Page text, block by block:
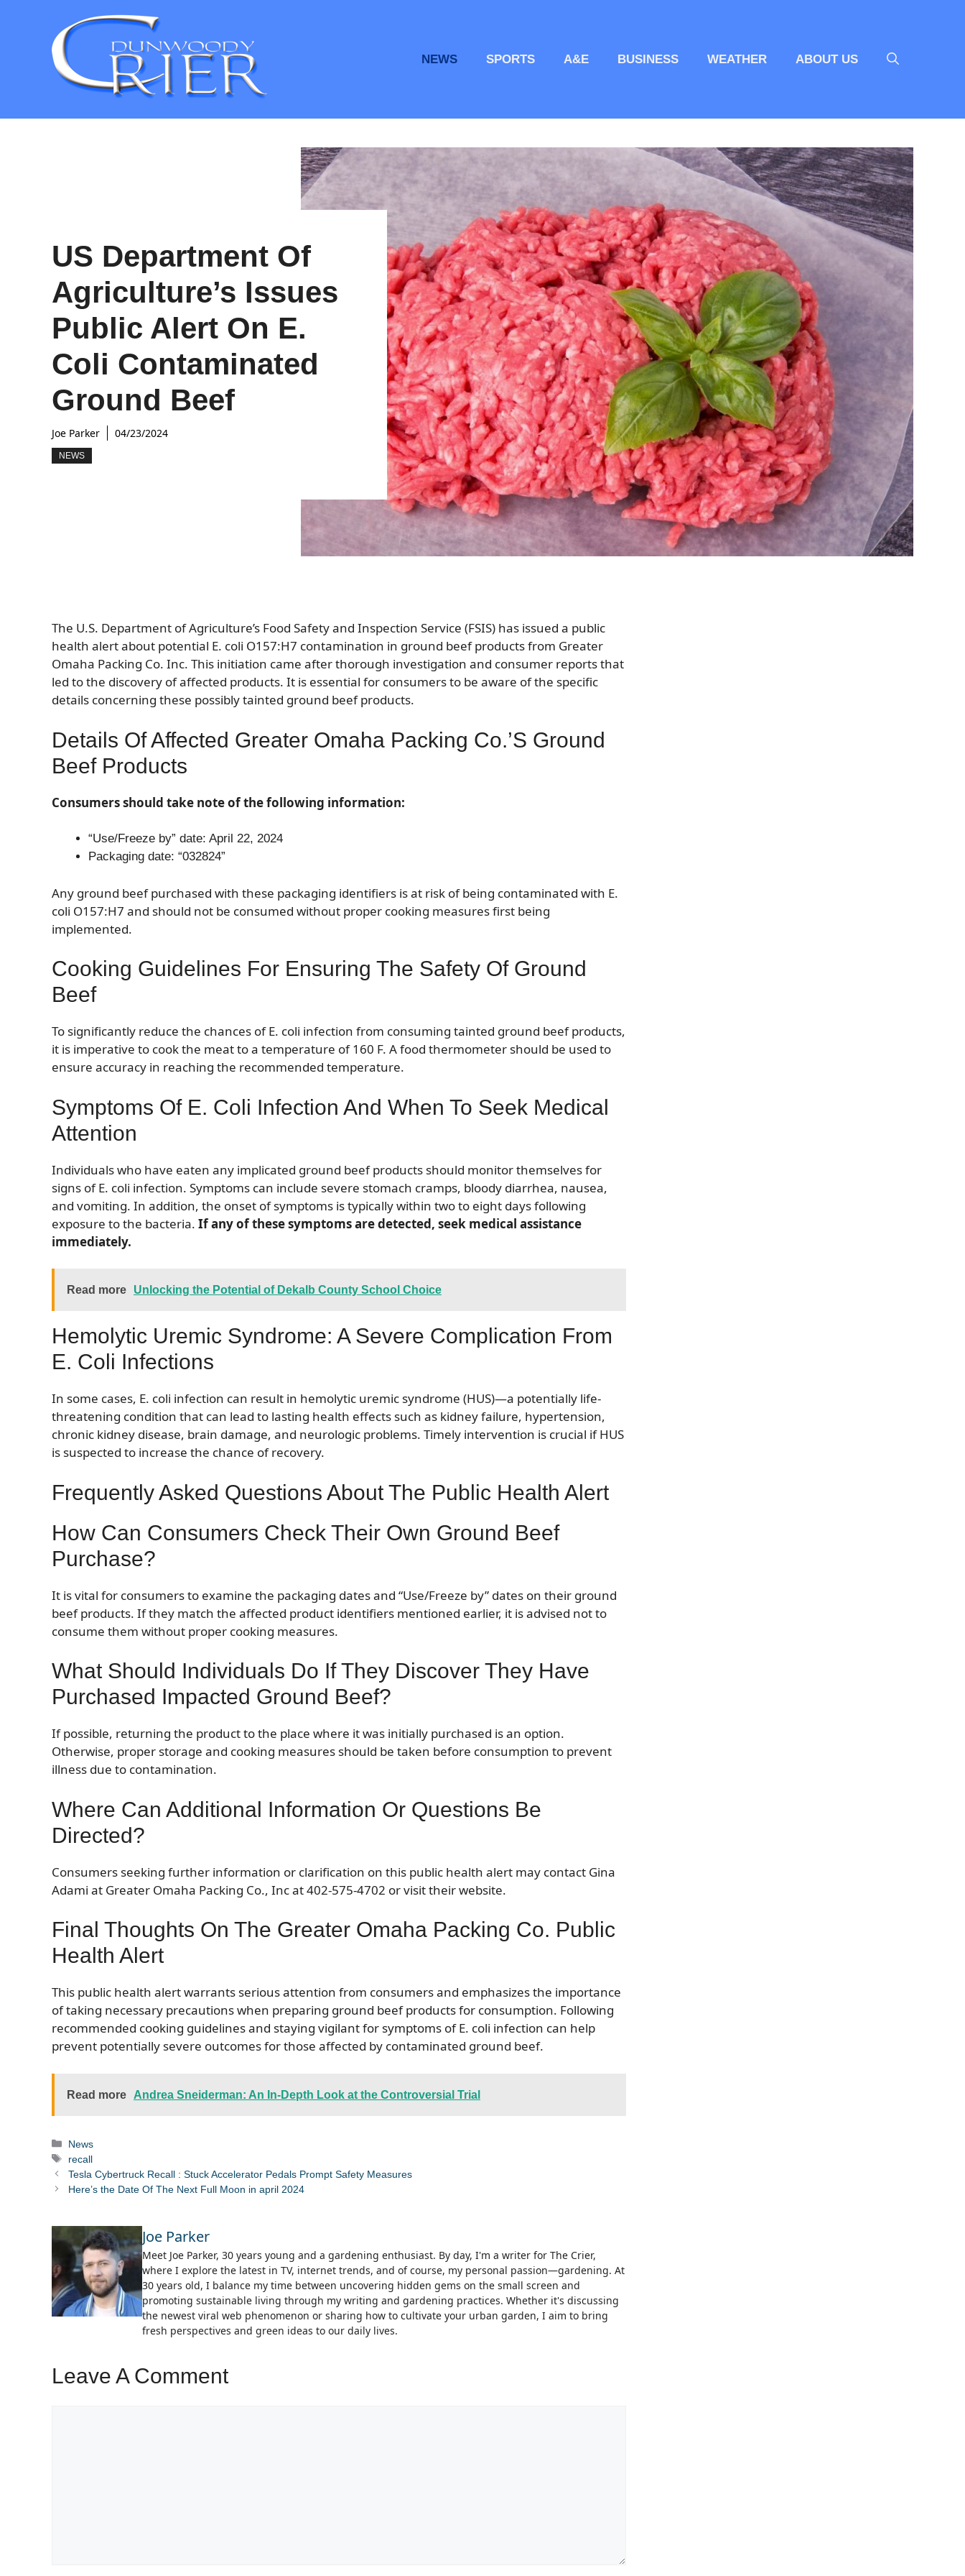
NEWS
SPORTS A&E BUSINESS WEATHER ABOUT US
US Department Of
Agriculture’s Issues
Public Alert On E.
Coli Contaminated
Ground Beef
Joe Parker 04/23/2024
NEWS
The U.S. Department of Agriculture’s Food Safety and Inspection Service (FSIS) has issued a public
health alert about potential E. coli O157:H7 contamination in ground beef products from Greater
Omaha Packing Co. Inc. This initiation came after thorough investigation and consumer reports that
led to the discovery of affected products. It is essential for consumers to be aware of the specific
details concerning these possibly tainted ground beef products.
Details Of Affected Greater Omaha Packing Co.’s Ground
Beef Products
Consumers should take note of the following information:
“Use/Freeze by” date: April 22, 2024
Packaging date: “032824”
Any ground beef purchased with these packaging identifiers is at risk of being contaminated with E.
coli O157:H7 and should not be consumed without proper cooking measures first being
implemented.
Cooking Guidelines For Ensuring The Safety Of Ground
Beef
To significantly reduce the chances of E. coli infection from consuming tainted ground beef products,
it is imperative to cook the meat to a temperature of 160 F. A food thermometer should be used to
ensure accuracy in reaching the recommended temperature.
Symptoms Of E. Coli Infection And When To Seek Medical
Attention
Individuals who have eaten any implicated ground beef products should monitor themselves for
signs of E. coli infection. Symptoms can include severe stomach cramps, bloody diarrhea, nausea,
and vomiting. In addition, the onset of symptoms is typically within two to eight days following
exposure to the bacteria. If any of these symptoms are detected, seek medical assistance
immediately.
Read more Unlocking the Potential of Dekalb County School Choice
Hemolytic Uremic Syndrome: A Severe Complication From
E. Coli Infections
In some cases, E. coli infection can result in hemolytic uremic syndrome (HUS)—a potentially life-
threatening condition that can lead to lasting health effects such as kidney failure, hypertension,
chronic kidney disease, brain damage, and neurologic problems. Timely intervention is crucial if HUS
is suspected to increase the chance of recovery.
Frequently Asked Questions About The Public Health Alert
How Can Consumers Check Their Own Ground Beef
Purchase?
It is vital for consumers to examine the packaging dates and “Use/Freeze by” dates on their ground
beef products. If they match the affected product identifiers mentioned earlier, it is advised not to
consume them without proper cooking measures.
What Should Individuals Do If They Discover They Have
Purchased Impacted Ground Beef?
If possible, returning the product to the place where it was initially purchased is an option.
Otherwise, proper storage and cooking measures should be taken before consumption to prevent
illness due to contamination.
Where Can Additional Information Or Questions Be
Directed?
Consumers seeking further information or clarification on this public health alert may contact Gina
Adami at Greater Omaha Packing Co., Inc at 402-575-4702 or visit their website.
Final Thoughts On The Greater Omaha Packing Co. Public
Health Alert
This public health alert warrants serious attention from consumers and emphasizes the importance
of taking necessary precautions when preparing ground beef products for consumption. Following
recommended cooking guidelines and staying vigilant for symptoms of E. coli infection can help
prevent potentially severe outcomes for those affected by contaminated ground beef.
Read more Andrea Sneiderman: An In-Depth Look at the Controversial Trial
Categories
News
Tags
recall
Tesla Cybertruck Recall : Stuck Accelerator Pedals Prompt Safety Measures
Here’s the Date Of The Next Full Moon in april 2024
Joe Parker
Meet Joe Parker, 30 years young and a gardening enthusiast. By day, I'm a writer for The Crier,
where I explore the latest in TV, internet trends, and of course, my personal passion—gardening. At
30 years old, I balance my time between uncovering hidden gems on the small screen and
promoting sustainable living through my writing and gardening practices. Whether it's discussing
the newest viral web phenomenon or sharing how to cultivate your urban garden, I aim to bring
fresh perspectives and green ideas to our daily lives.
Leave A Comment